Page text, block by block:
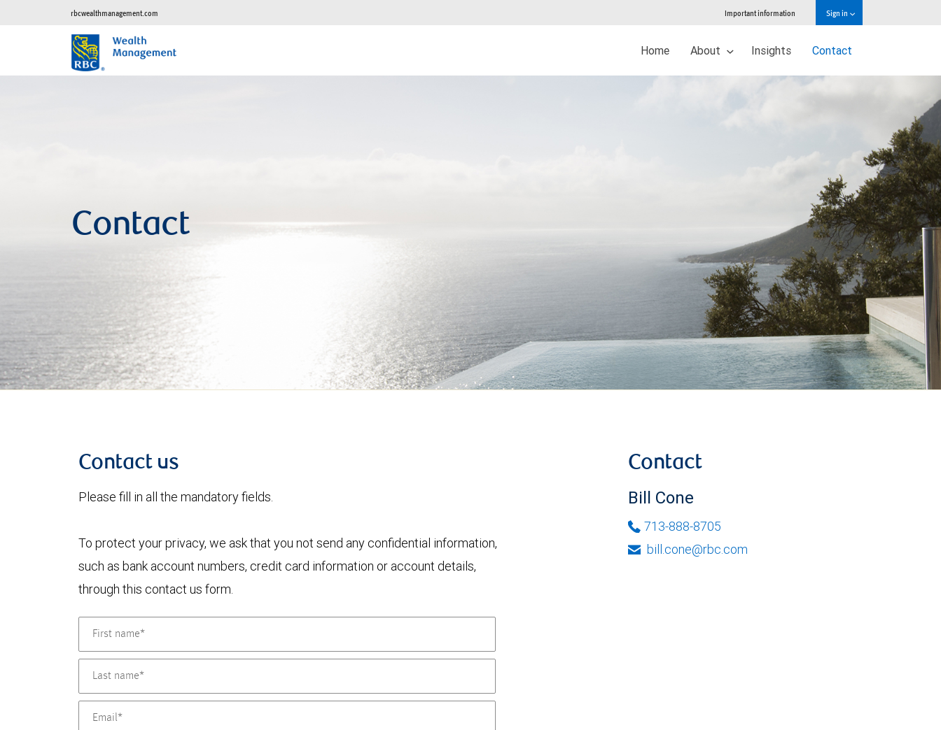
rbcwealthmanagement.com Important information Sign in
Home About Insights Contact
Contact
Contact us
Please fill in all the mandatory fields.
To protect your privacy, we ask that you not send any confidential information,
such as bank account numbers, credit card information or account details,
through this contact us form.
Contact
Bill Cone
713-888-8705
bill.cone@rbc.com